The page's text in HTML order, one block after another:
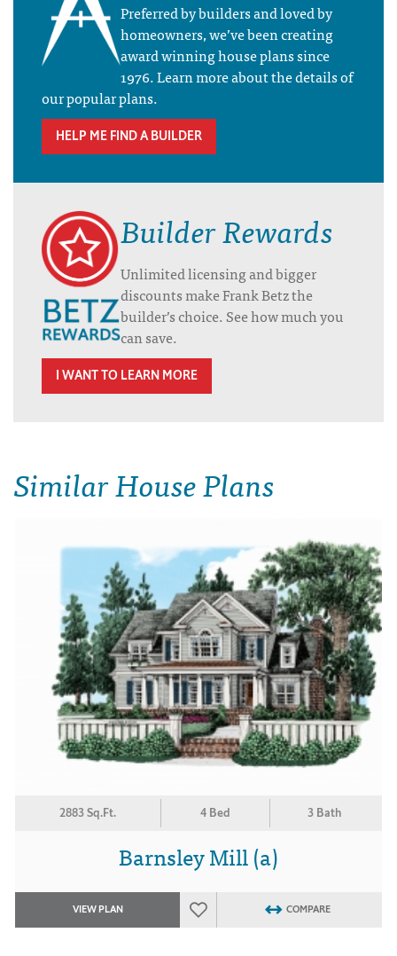
Preferred by builders and loved by
homeowners, we’ve been creating
award winning house plans since
1976. Learn more about the details of
our popular plans.
HELP ME FIND A BUILDER
Builder Rewards
Unlimited licensing and bigger
discounts make Frank Betz the
builder’s choice. See how much you
can save.
I WANT TO LEARN MORE
Similar House Plans
2883 Sq.Ft. 4 Bed 3 Bath
Barnsley Mill (a)
VIEW PLAN COMPARE